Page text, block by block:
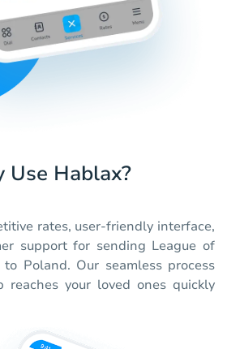
Use Hablax?
rates, user-friendly interface,
support for sending League of
Poland. Our seamless process
reaches your loved ones quickly